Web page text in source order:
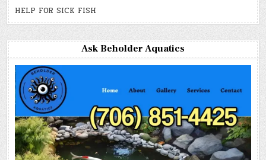
HELP FOR SICK FISH
Ask Beholder Aquatics